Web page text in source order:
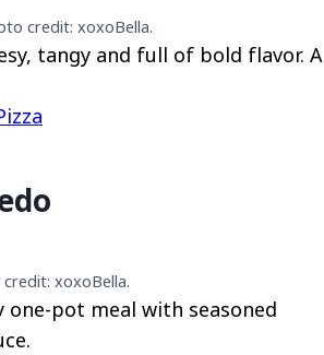
credit: xoxoBella.
tangy and full of bold flavor. A
xoxoBella.
pot meal with seasoned